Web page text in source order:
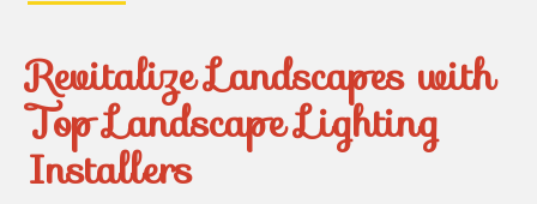
Revitalize Landscapes with
Top Landscape Lighting
Installers